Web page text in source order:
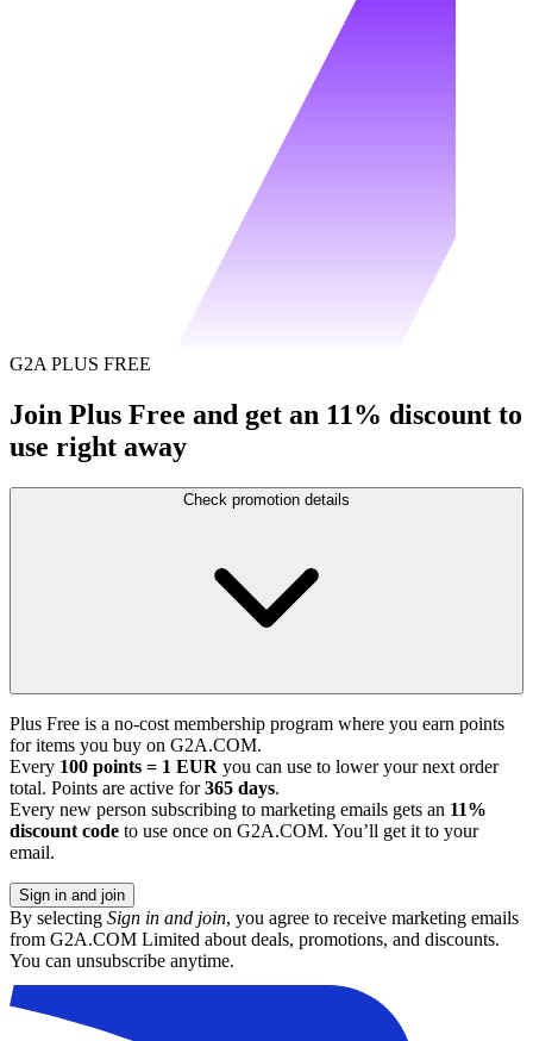
G2A PLUS FREE
Join Plus Free and get an 11% discount to
use right away
Check promotion details
Plus Free is a no-cost membership program where you earn points
for items you buy on G2A.COM.
Every 100 points = 1 EUR you can use to lower your next order
total. Points are active for365 days.
Every new person subscribing to marketing emails gets an 11%
discount code to use once on G2A.COM. You’ll get it to your
email.
Sign in and join
By selecting Sign in and join, you agree to receive marketing emails
from G2A.COM Limited about deals, promotions, and discounts.
You can unsubscribe anytime.